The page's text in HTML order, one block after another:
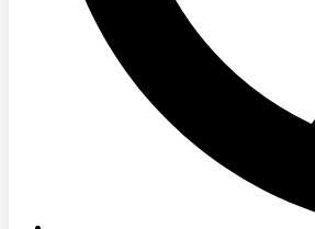
Medical Office Buildings
Long & Short-Term Care Facilities
Senior Living